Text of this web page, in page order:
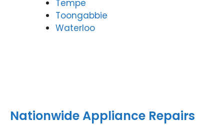
Tempe
Toongabbie
Waterloo
Nationwide Appliance Repairs